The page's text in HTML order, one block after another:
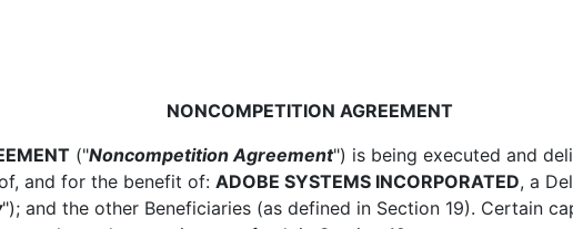
NONCOMPETITION AGREEMENT
("Noncompetition Agreement") is being executed and
and for the benefit of: ADOBE SYSTEMS INCORPORATED, a
"); and the other Beneficiaries (as defined in Section 19). Certain